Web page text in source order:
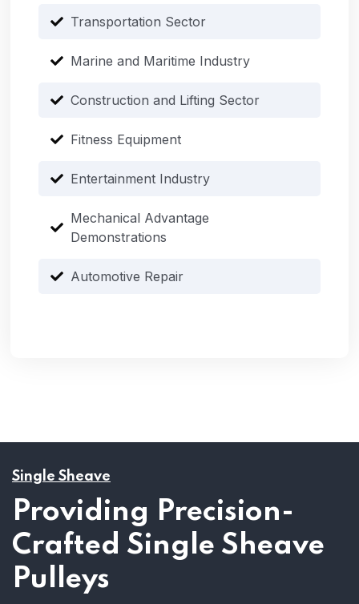
Transportation Sector
Marine and Maritime Industry
Construction and Lifting Sector
Fitness Equipment
Entertainment Industry
Mechanical Advantage
Demonstrations
Automotive Repair
Single Sheave
Providing Precision-
Crafted Single Sheave
Pulleys